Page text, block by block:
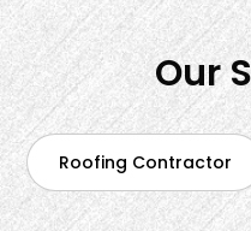
Our
Roofing Contractor